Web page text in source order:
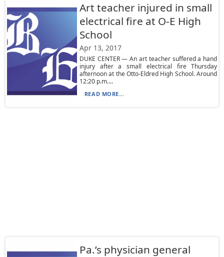
Art teacher injured in small
electrical fire at O-E High
School
Apr 13, 2017
DUKE CENTER — An art teacher suffered a hand
injury after a small electrical fire Thursday
afternoon at the Otto-Eldred High School. Around
12:20 p.m....
READ MORE...
Pa.’s physician general